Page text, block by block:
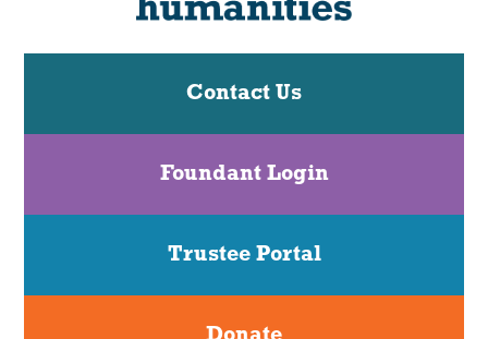
Contact Us
Foundant Login
Trustee Portal